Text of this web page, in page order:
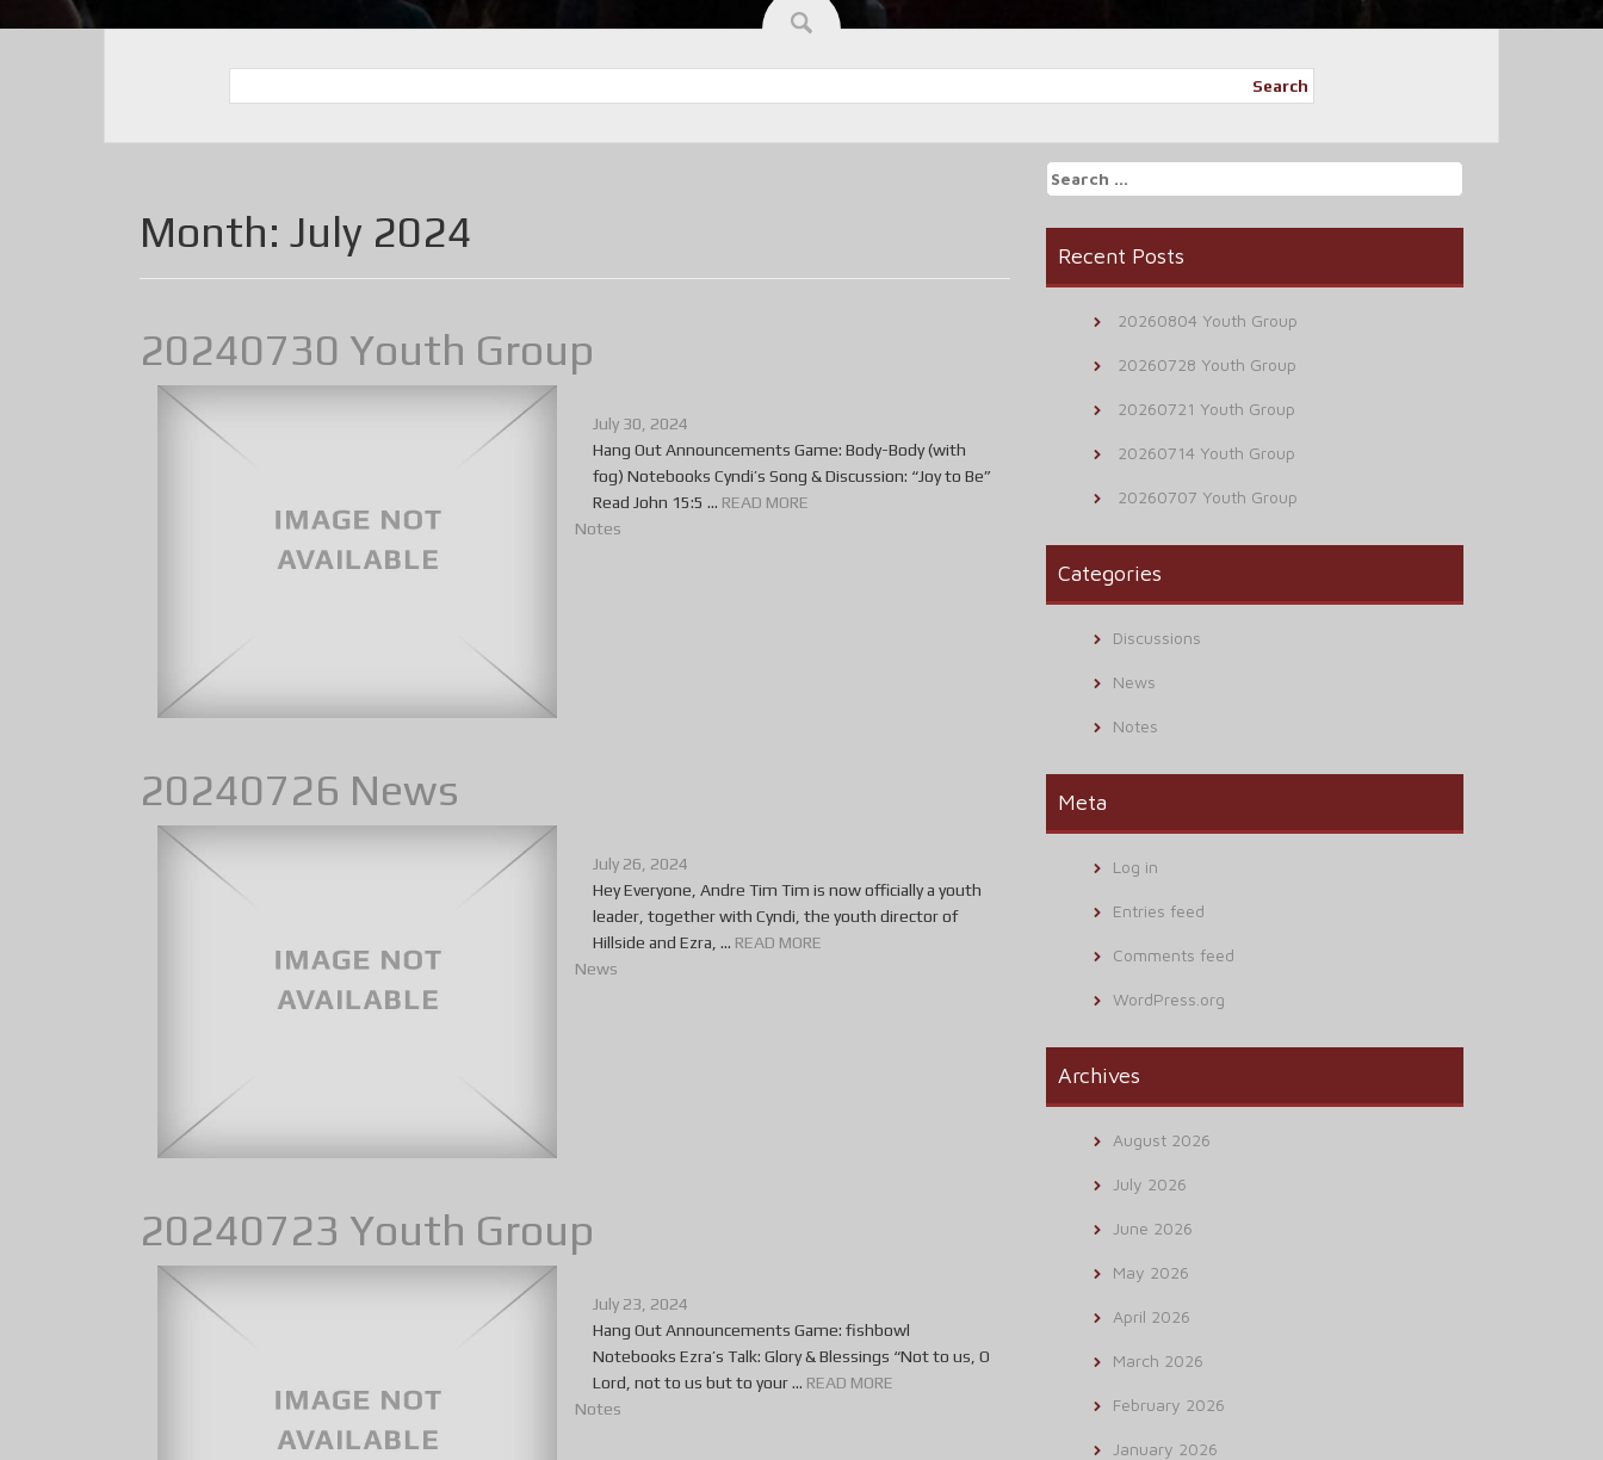
Search
Month: July 2024
20240730 Youth Group
July 30, 2024
Hang Out Announcements Game: Body-Body (with
fog) Notebooks Cyndi’s Song & Discussion: “Joy to Be”
Read John 15:5 ... READ MORE
Notes
20240726 News
July 26, 2024
Hey Everyone, Andre Tim Tim is now officially a youth
leader, together with Cyndi, the youth director of
Hillside and Ezra, ... READ MORE
News
20240723 Youth Group
July 23, 2024
Hang Out Announcements Game: fishbowl
Notebooks Ezra’s Talk: Glory & Blessings “Not to us, O
Lord, not to us but to your ... READ MORE
Notes
Search
for:
Recent Posts
20260804 Youth Group
20260728 Youth Group
20260721 Youth Group
20260714 Youth Group
20260707 Youth Group
Categories
Discussions
News
Notes
Meta
Log in
Entries feed
Comments feed
WordPress.org
Archives
August 2026
July 2026
June 2026
May 2026
April 2026
March 2026
February 2026
January 2026